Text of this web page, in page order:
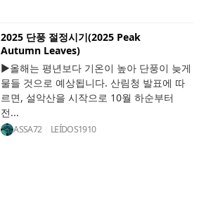
2025 단풍 절정시기(2025 Peak
Autumn Leaves)
▶올해는 평년보다 기온이 높아 단풍이 늦게
물들 것으로 예상됩니다. 산림청 발표에 따
르면, 설악산을 시작으로 10월 하순부터
전...
ASSA72 LEÍDOS1910